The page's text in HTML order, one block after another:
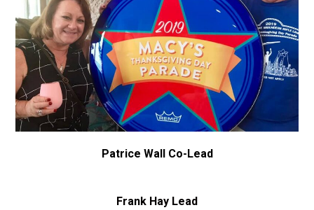
Patrice Wall Co-Lead
Frank Hay Lead